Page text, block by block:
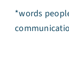
*words